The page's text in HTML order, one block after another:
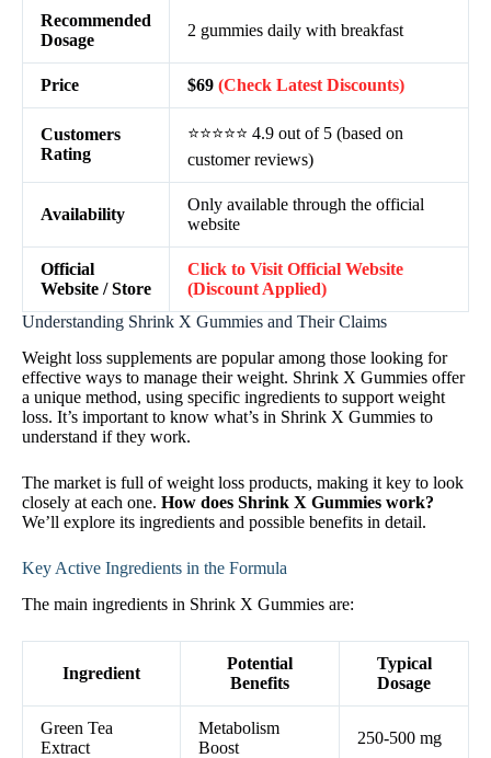
Recommended
Dosage
2 gummies daily with breakfast
Price $69 (Check Latest Discounts)
Customers
Rating
⭐⭐⭐⭐⭐ 4.9 out of 5 (based on
customer reviews)
Availability
Only available through the official
website
Official
Website / Store
Click to Visit Official Website
(Discount Applied)
Understanding Shrink X Gummies and Their Claims
Weight loss supplements are popular among those looking for
effective ways to manage their weight. Shrink X Gummies offer
a unique method, using specific ingredients to support weight
loss. It’s important to know what’s in Shrink X Gummies to
understand if they work.
The market is full of weight loss products, making it key to look
closely at each one. How does Shrink X Gummies work?
We’ll explore its ingredients and possible benefits in detail.
Key Active Ingredients in the Formula
The main ingredients in Shrink X Gummies are:
Ingredient
Potential
Benefits
Typical
Dosage
Green Tea
Extract
Metabolism
Boost
250-500 mg